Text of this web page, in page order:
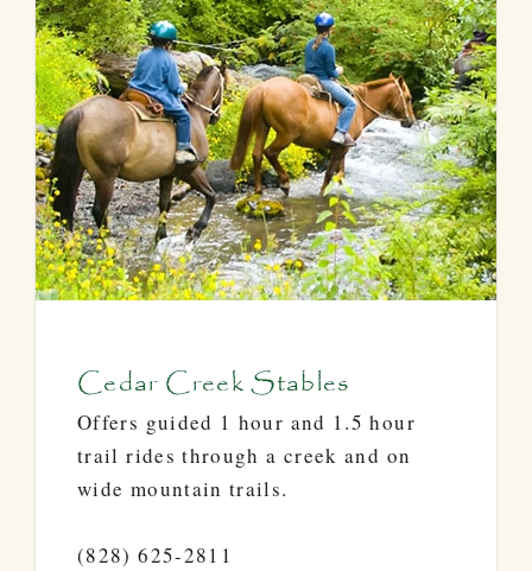
Cedar Creek Stables
Offers guided 1 hour and 1.5 hour
trail rides through a creek and on
wide mountain trails.
(828) 625-2811